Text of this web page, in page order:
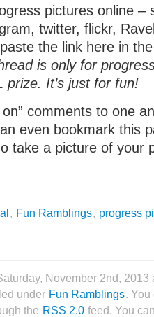
pictures online –
twitter, flickr,
the link here in
is only for
prize. It’s just for fun!
on” comments to one
even bookmark this
take a picture of
, Fun Ramblings, progress
November 2nd, 2013
under Fun Ramblings.
the RSS 2.0 feed. You